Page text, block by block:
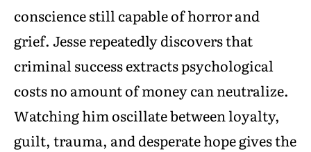
conscience still capable of horror and
grief. Jesse repeatedly discovers that
criminal success extracts psychological
costs no amount of money can neutralize.
Watching him oscillate between loyalty,
guilt, trauma, and desperate hope gives the